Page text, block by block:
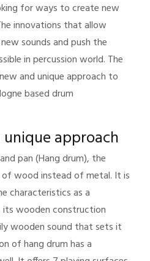
for ways to create new
innovations that allow
sounds and push the
in percussion world. The
and unique approach to
based drum
approach
pan (Hang drum), the
of wood instead of metal. It is
characteristics as a
its wooden construction
wooden sound that sets it
of hang drum has a